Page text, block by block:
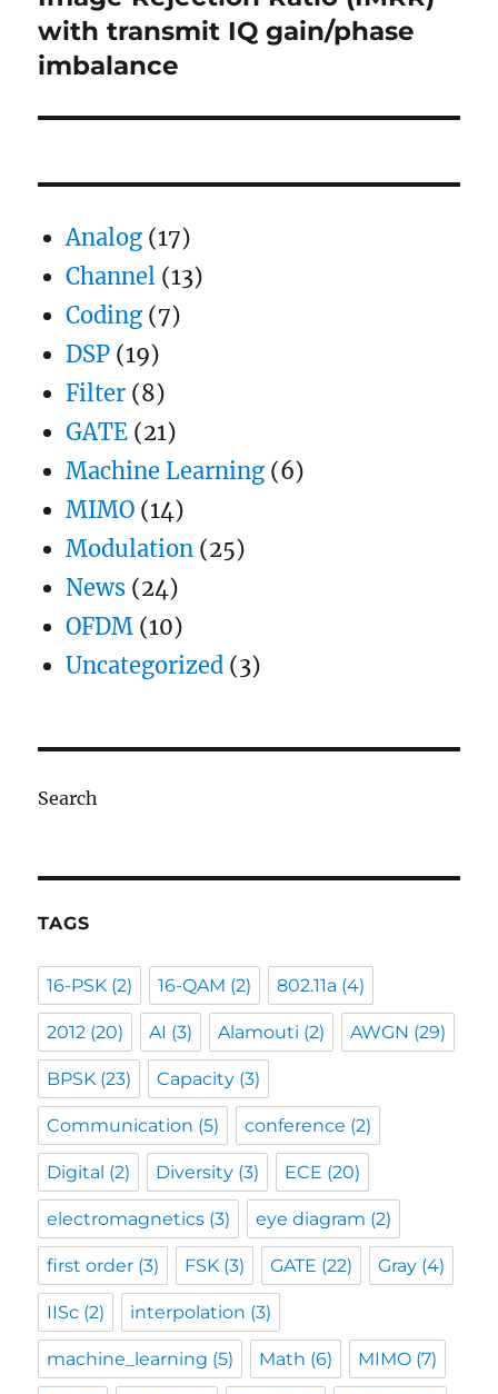
post:
with transmit IQ gain/phase
imbalance
Analog (17)
Channel (13)
Coding (7)
DSP (19)
Filter (8)
GATE (21)
Machine Learning (6)
MIMO (14)
Modulation (25)
News (24)
OFDM (10)
Uncategorized (3)
Search
TAGS
16-PSK (2) 16-QAM (2) 802.11a (4)
2012 (20) AI (3) Alamouti (2) AWGN (29)
BPSK (23) Capacity (3)
Communication (5) conference (2)
Digital (2) Diversity (3) ECE (20)
electromagnetics (3) eye diagram (2)
first order (3) FSK (3) GATE (22) Gray (4)
IISc (2) interpolation (3)
machine_learning (5) Math (6) MIMO (7)